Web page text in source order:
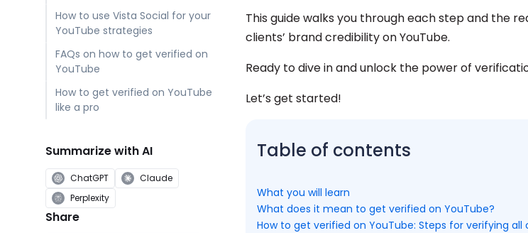
How to use Vista Social for your
YouTube strategies
FAQs on how to get verified on
YouTube
How to get verified on YouTube
like a pro
Summarize with AI
ChatGPT
Claude
Perplexity
Share
This guide walks you through each step and the
clients’ brand credibility on YouTube.
Ready to dive in and unlock the power of
Let’s get started!
Table of contents
What you will learn
What does it mean to get verified on YouTube?
How to get verified on YouTube: Steps for verifying all